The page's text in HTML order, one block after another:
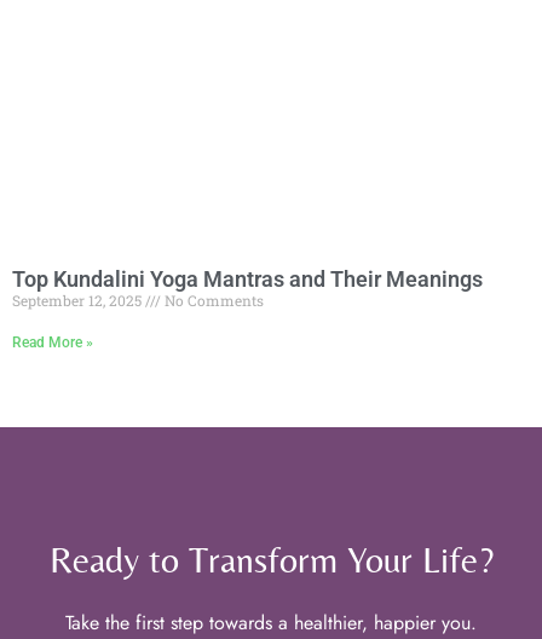
Top Kundalini Yoga Mantras and Their Meanings
September 12, 2025 No Comments
Read More »
Ready to Transform Your Life?
Take the first step towards a healthier, happier you.